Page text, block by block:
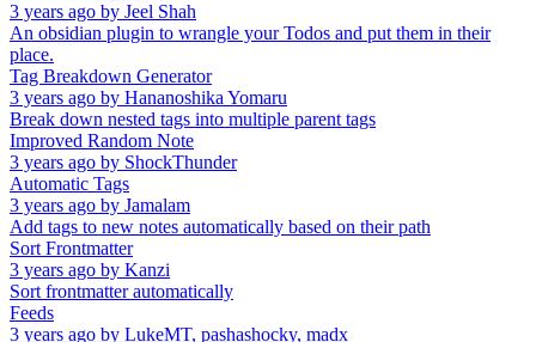
3 years ago by Jeel Shah
An obsidian plugin to wrangle your Todos and put them in their
place.
Tag Breakdown Generator
3 years ago by Hananoshika Yomaru
Break down nested tags into multiple parent tags
Improved Random Note
3 years ago by ShockThunder
Automatic Tags
3 years ago by Jamalam
Add tags to new notes automatically based on their path
Sort Frontmatter
3 years ago by Kanzi
Sort frontmatter automatically
Feeds
3 years ago by LukeMT, pashashocky, madx